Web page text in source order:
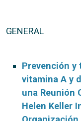
GENERAL
Prevención y
vitamina A y
una Reunión
Helen Keller